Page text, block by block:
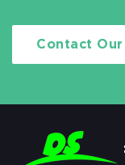
Contact